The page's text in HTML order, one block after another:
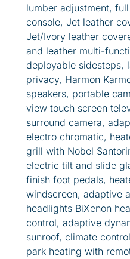
lumber adjustment,
console, Jet leather
Jet/Ivory leather
and leather multi-
deployable sidesteps,
privacy, Harmon
speakers, portable
view touch screen
surround camera,
electro chromatic,
grill with Nobel
electric tilt and slide
finish foot pedals,
windscreen, adaptive
headlights BiXenon
control, adaptive
sunroof, climate
park heating with